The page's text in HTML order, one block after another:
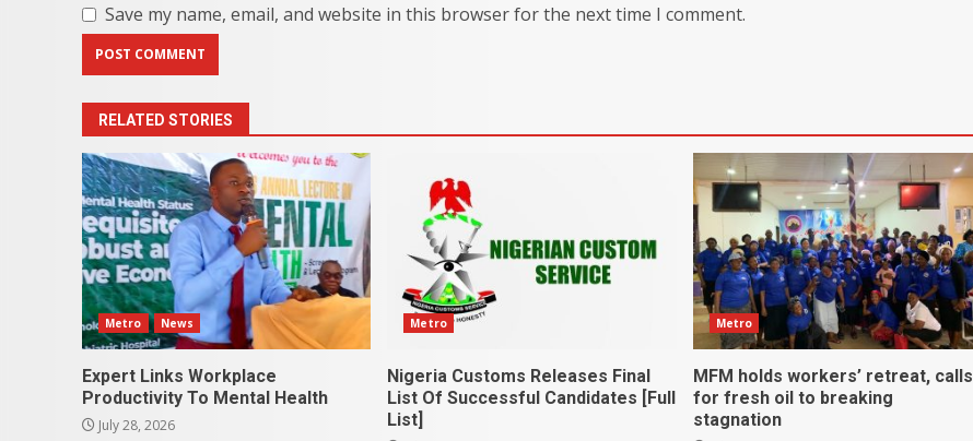
Save my name, email, and website in this browser for the next time I comment.
RELATED STORIES
Metro News
Expert Links Workplace
Productivity To Mental Health
July 28, 2026
Metro
Nigeria Customs Releases Final
List Of Successful Candidates [Full
List]
Metro
MFM holds workers’ retreat, calls
for fresh oil to breaking
stagnation